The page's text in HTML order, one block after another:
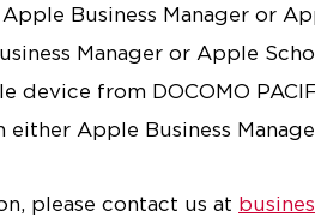
Business Manager or
Manager or Apple
device from DOCOMO
either Apple Business
please contact us at